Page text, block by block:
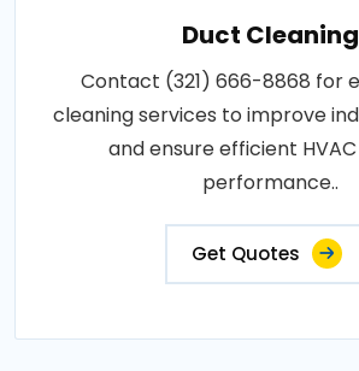
Duct Cleaning
Contact (321) 666-8868 for
cleaning services to improve
and ensure efficient
performance..
Get Quotes